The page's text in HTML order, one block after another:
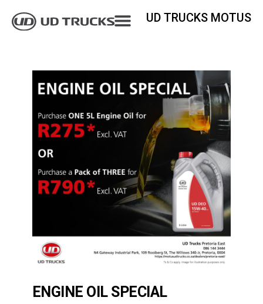
UD TRUCKS MOTUS
ENGINE OIL SPECIAL